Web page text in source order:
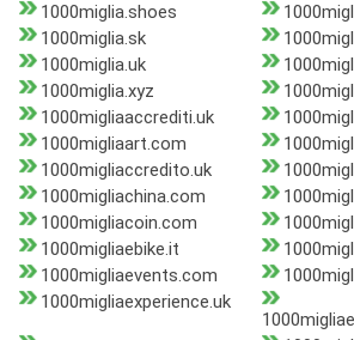
1000miglia.shoes
1000miglia.sk
1000miglia.uk
1000miglia.xyz
1000migliaaccrediti.uk
1000migliaart.com
1000migliaccredito.uk
1000migliachina.com
1000migliacoin.com
1000migliaebike.it
1000migliaevents.com
1000migliaexperience.uk